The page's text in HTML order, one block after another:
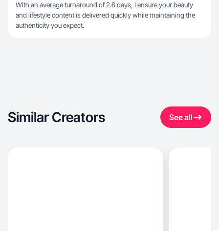
With an average turnaround of 2.6 days, I ensure your beauty
and lifestyle content is delivered quickly while maintaining the
authenticity you expect.
Similar Creators See all